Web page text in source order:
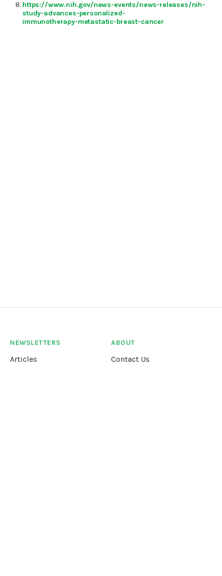
https://www.nih.gov/news-events/news-releases/nih-
study-advances-personalized-
immunotherapy-metastatic-breast-cancer
NEWSLETTERS
Articles
ABOUT
Contact Us